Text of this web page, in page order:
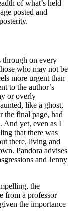
of what’s held
posted and
through on every
who may not be
more urgent than
to the author’s
or overly
like a ghost,
the final page, had
And yet, even as I
that there was
there, living and
Pandora advises
and Jenny
the
from a professor
the importance